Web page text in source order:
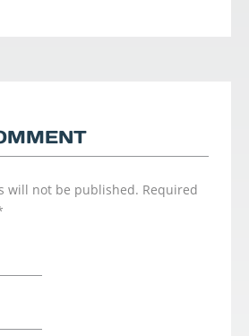
will not be published. Required